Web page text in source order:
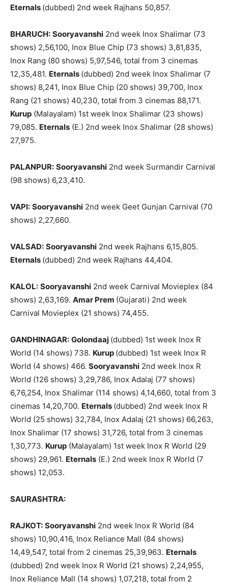
Eternals (dubbed) 2nd week Rajhans 50,857.
BHARUCH: Sooryavanshi 2nd week Inox Shalimar (73
shows) 2,56,100, Inox Blue Chip (73 shows) 3,81,835,
Inox Rang (80 shows) 5,97,546, total from 3 cinemas
12,35,481. Eternals (dubbed) 2nd week Inox Shalimar (7
shows) 8,241, Inox Blue Chip (20 shows) 39,700, Inox
Rang (21 shows) 40,230, total from 3 cinemas 88,171.
Kurup (Malayalam) 1st week Inox Shalimar (23 shows)
79,085. Eternals (E.) 2nd week Inox Shalimar (28 shows)
27,975.
PALANPUR: Sooryavanshi 2nd week Surmandir Carnival
(98 shows) 6,23,410.
VAPI: Sooryavanshi 2nd week Geet Gunjan Carnival (70
shows) 2,27,660.
VALSAD: Sooryavanshi 2nd week Rajhans 6,15,805.
Eternals (dubbed) 2nd week Rajhans 44,404.
KALOL: Sooryavanshi 2nd week Carnival Movieplex (84
shows) 2,63,169. Amar Prem (Gujarati) 2nd week
Carnival Movieplex (21 shows) 74,455.
GANDHINAGAR: Golondaaj (dubbed) 1st week Inox R
World (14 shows) 738. Kurup (dubbed) 1st week Inox R
World (4 shows) 466. Sooryavanshi 2nd week Inox R
World (126 shows) 3,29,786, Inox Adalaj (77 shows)
6,76,254, Inox Shalimar (114 shows) 4,14,660, total from 3
cinemas 14,20,700. Eternals (dubbed) 2nd week Inox R
World (25 shows) 32,784, Inox Adalaj (21 shows) 66,263,
Inox Shalimar (17 shows) 31,726, total from 3 cinemas
1,30,773. Kurup (Malayalam) 1st week Inox R World (29
shows) 29,961. Eternals (E.) 2nd week Inox R World (7
shows) 12,053.
SAURASHTRA:
RAJKOT: Sooryavanshi 2nd week Inox R World (84
shows) 10,90,416, Inox Reliance Mall (84 shows)
14,49,547, total from 2 cinemas 25,39,963. Eternals
(dubbed) 2nd week Inox R World (21 shows) 2,24,955,
Inox Reliance Mall (14 shows) 1,07,218, total from 2